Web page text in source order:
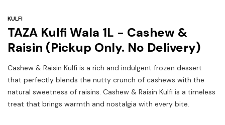
KULFI
TAZA Kulfi Wala 1L - Cashew &
Raisin (Pickup Only. No Delivery)
Cashew & Raisin Kulfi is a rich and indulgent frozen dessert
that perfectly blends the nutty crunch of cashews with the
natural sweetness of raisins. Cashew & Raisin Kulfi is a timeless
treat that brings warmth and nostalgia with every bite.